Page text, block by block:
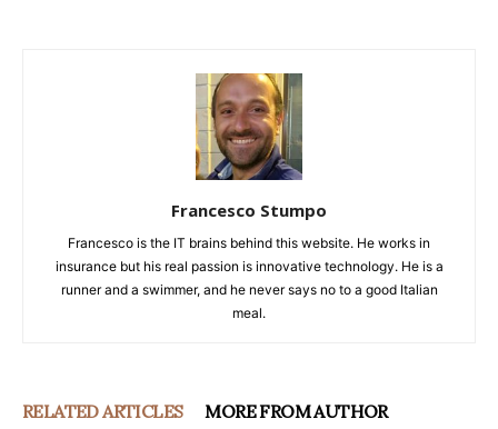
Francesco Stumpo
Francesco is the IT brains behind this website. He works in
insurance but his real passion is innovative technology. He is a
runner and a swimmer, and he never says no to a good Italian
meal.
RELATED ARTICLES MORE FROM AUTHOR